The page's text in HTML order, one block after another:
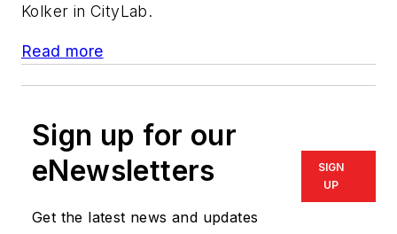
Kolker in CityLab.
Read more
Sign up for our
eNewsletters
Get the latest news and updates
SIGN
UP